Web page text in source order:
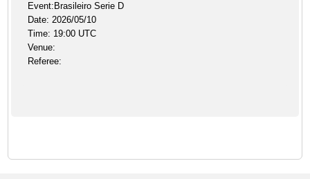
Event:Brasileiro Serie D
Date: 2026/05/10
Time: 19:00 UTC
Venue:
Referee: